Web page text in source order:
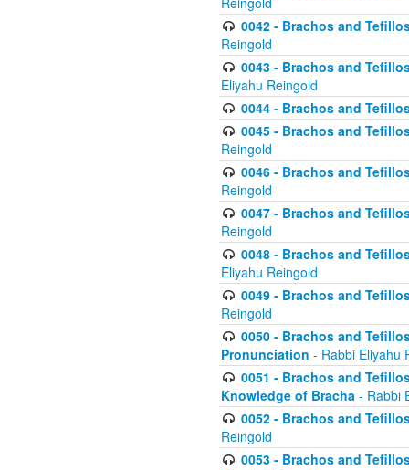
0042 - Brachos and
Reingold
0043 - Brachos and
Eliyahu Reingold
0044 - Brachos and
0045 - Brachos and
Reingold
0046 - Brachos and
Reingold
0047 - Brachos and
Reingold
0048 - Brachos and
Eliyahu Reingold
0049 - Brachos and
Reingold
0050 - Brachos and
Pronunciation - Rabbi Eliyahu
0051 - Brachos and
Knowledge of Bracha - Rabbi
0052 - Brachos and
Reingold
0053 - Brachos and